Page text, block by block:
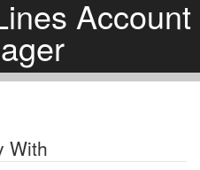
Account
With